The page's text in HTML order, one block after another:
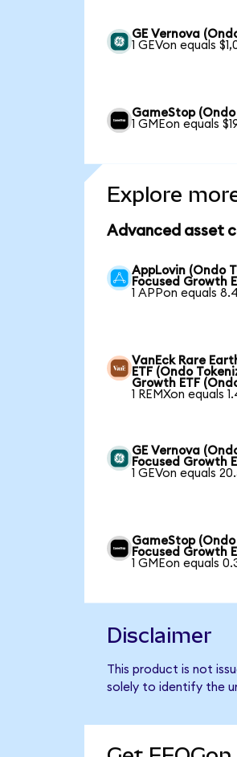
GE Vernova
1 GEVon equals
GameStop
1 GMEon equals
Explore
Advanced asset
AppLovin (Ondo
Focused Growth
1 APPon equals
VanEck Rare
ETF (Ondo
Growth ETF
1 REMXon equals
GE Vernova
Focused Growth
1 GEVon equals
GameStop
Focused Growth
1 GMEon equals
Disclaimer
This product is not
solely to identify the